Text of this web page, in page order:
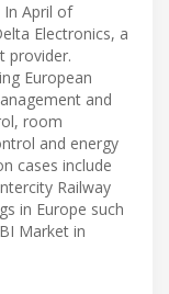
In April of
Electronics, a
provider.
European
and
room
and energy
cases include
Railway
in Europe such
Market in